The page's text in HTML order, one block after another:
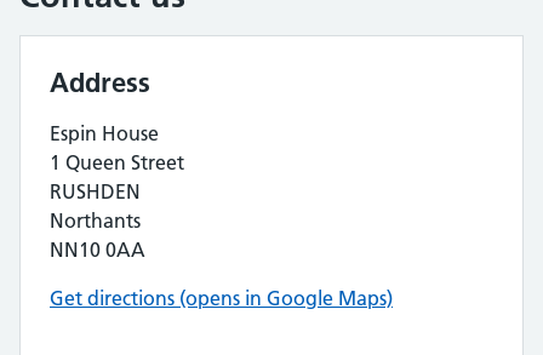
Address
Espin House
1 Queen Street
RUSHDEN
Northants
NN10 0AA
Get directions (opens in Google Maps)